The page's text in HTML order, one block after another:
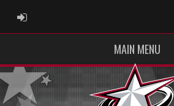
ADMIN LOGIN
MAIN MENU